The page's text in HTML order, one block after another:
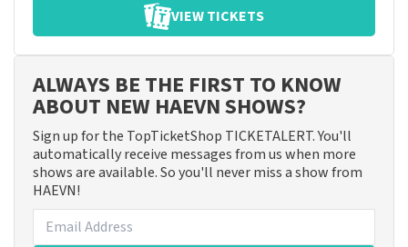
VIEW TICKETS
ALWAYS BE THE FIRST TO KNOW
ABOUT NEW HAEVN SHOWS?
Sign up for the TopTicketShop TICKETALERT. You'll
automatically receive messages from us when more
shows are available. So you'll never miss a show from
HAEVN!